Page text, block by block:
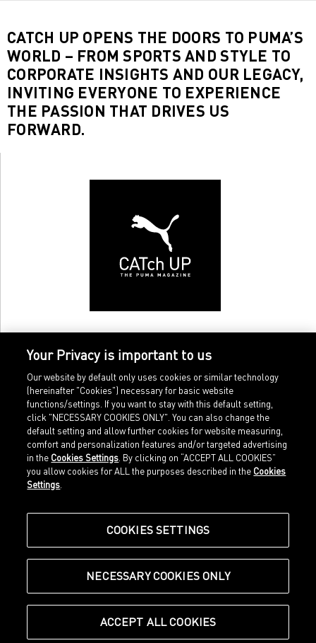
CATCH UP OPENS THE DOORS TO PUMA’S
WORLD – FROM SPORTS AND STYLE TO
CORPORATE INSIGHTS AND OUR LEGACY,
INVITING EVERYONE TO EXPERIENCE
THE PASSION THAT DRIVES US
FORWARD.
Home
Sports
Sportstyle
Our Legacy
Shop at PUMA
Imprint
Legal terms
Data protection
about.puma.com
Your Privacy is important to us
Our website by default only uses cookies or similar technology
(hereinafter "Cookies") necessary for basic website
functions/settings. If you want to stay with this default setting,
click "NECESSARY COOKIES ONLY". You can also change the
default setting and allow further cookies for website measuring,
comfort and personalization features and/or targeted advertising
in the Cookies Settings . By clicking on “ACCEPT ALL COOKIES”
you allow cookies for ALL the purposes described in the Cookies
Settings
COOKIES SETTINGS
NECESSARY COOKIES ONLY
ACCEPT ALL COOKIES